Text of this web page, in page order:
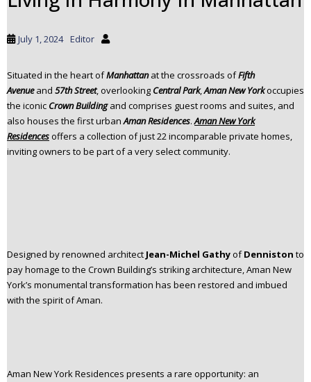
July 1, 2024 Editor
Situated in the heart ofManhattan at the crossroads ofFifth
Avenueand 57th Street, overlooking Central Park,Aman New Yorkoccupies
the iconic Crown Buildingand comprises guest rooms and suites, and
also houses the first urbanAman Residences.Aman New York
Residencesoffers a collection of just 22 incomparable private homes,
inviting owners to be part of a very select community.
Designed by renowned architect Jean-Michel GathyofDenniston to
pay homage to the Crown Building’s striking architecture, Aman New
York’s monumental transformation has been restored and imbued
with the spirit of Aman.​
Aman New York Residences presents a rare opportunity: an